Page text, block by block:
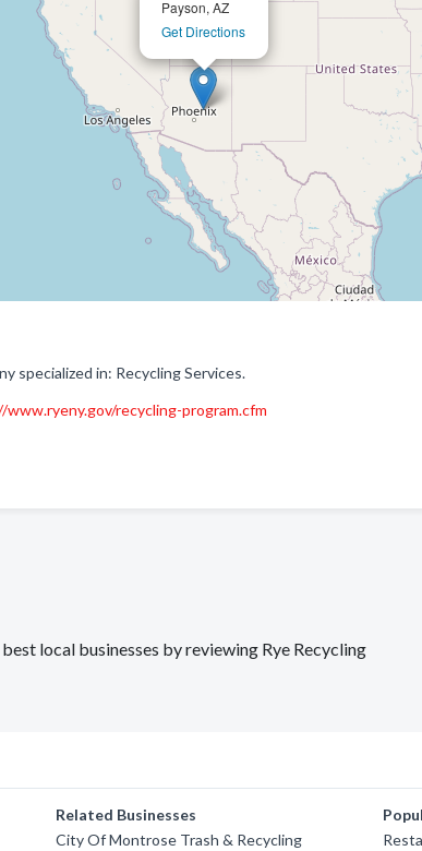
Payson, AZ
Get Directions
specialized in: Recycling Services.
recycling-program.cfm
local businesses by reviewing Rye Recycling
Related Businesses
City Of Montrose Trash & Recycling